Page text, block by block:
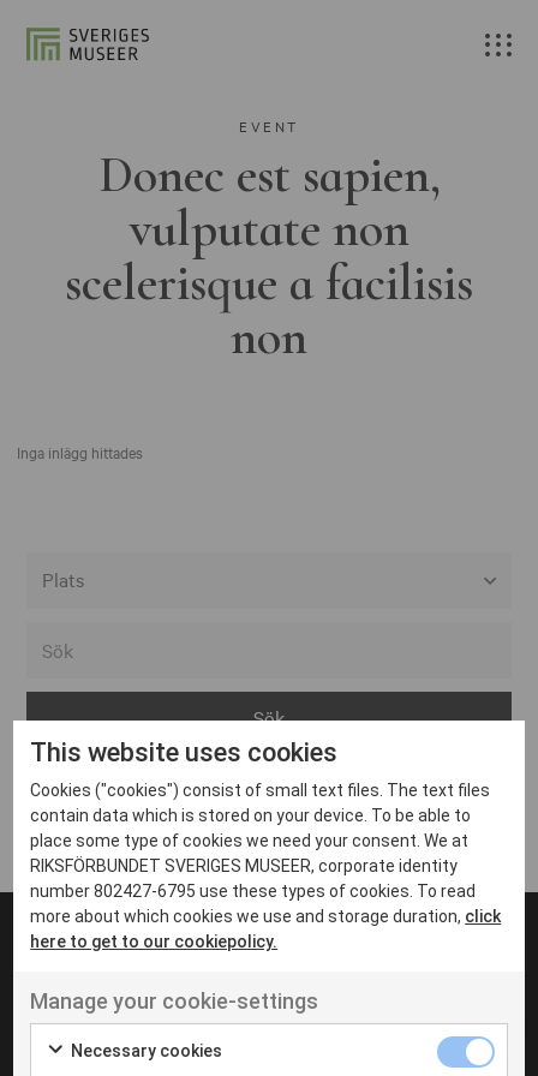
EVENT
Donec est sapien,
vulputate non
scelerisque a facilisis
non
Inga inlägg hittades
Arvika
Avesta
Bara
Boden
Borås
Eksjö
Eskilstuna
Inga inlägg hittades
UT VENENATIS NON
Ut venenatis non velit
This website uses cookies
Cookies ("cookies") consist of small text files. The text files
contain data which is stored on your device. To be able to
place some type of cookies we need your consent. We at
RIKSFÖRBUNDET SVERIGES MUSEER, corporate identity
number 802427-6795 use these types of cookies. To read
more about which cookies we use and storage duration, click
here to get to our cookiepolicy.
Manage your cookie-settings
Necessary cookies